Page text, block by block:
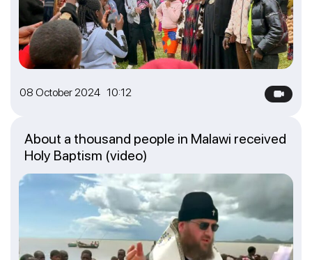
08 October 2024 10:12
About a thousand people in Malawi received
Holy Baptism (video)